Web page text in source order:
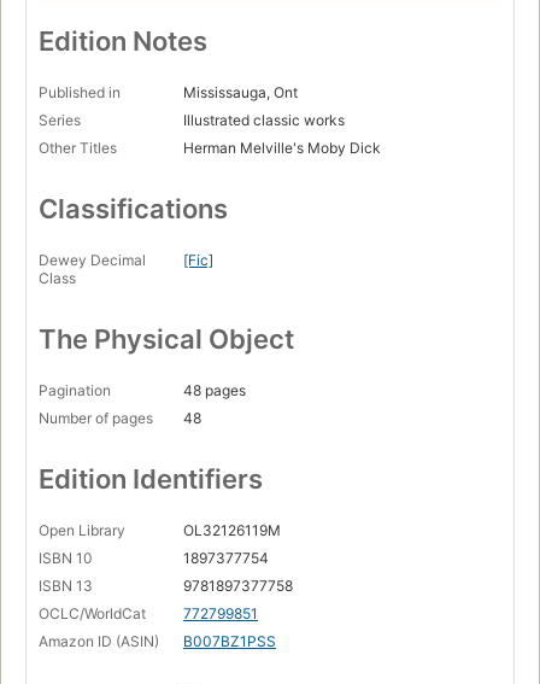
Edition Notes
Published in
Mississauga, Ont
Series
Illustrated classic works
Other Titles
Herman Melville's Moby Dick
Classifications
Dewey Decimal
Class
[Fic]
The Physical Object
Pagination
48 pages
Number of pages
48
Edition Identifiers
Open Library
OL32126119M
ISBN 10
1897377754
ISBN 13
9781897377758
OCLC/WorldCat
772799851
Amazon ID (ASIN)
B007BZ1PSS